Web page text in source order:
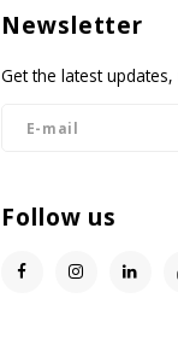
Newsletter
Get the latest
Follow us